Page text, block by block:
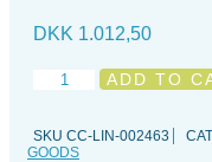
DKK 1.012,50
Chaetodon
quantity
ADD TO
SKU CC-LIN-002463
GOODS